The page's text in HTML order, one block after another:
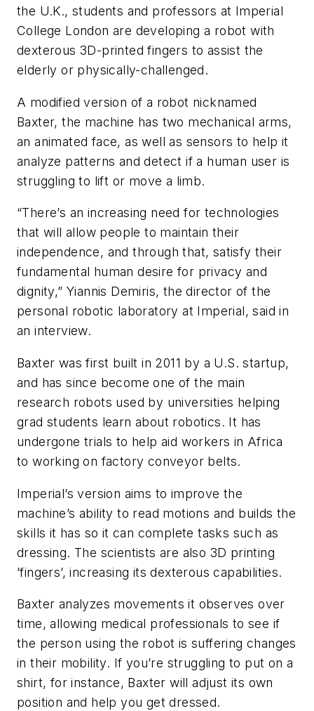
the U.K., students and professors at Imperial
College London are developing a robot with
dexterous 3D-printed fingers to assist the
elderly or physically-challenged.
A modified version of a robot nicknamed
Baxter, the machine has two mechanical arms,
an animated face, as well as sensors to help it
analyze patterns and detect if a human user is
struggling to lift or move a limb.
“There’s an increasing need for technologies
that will allow people to maintain their
independence, and through that, satisfy their
fundamental human desire for privacy and
dignity,” Yiannis Demiris, the director of the
personal robotic laboratory at Imperial, said in
an interview.
Baxter was first built in 2011 by a U.S. startup,
and has since become one of the main
research robots used by universities helping
grad students learn about robotics. It has
undergone trials to help aid workers in Africa
to working on factory conveyor belts.
Imperial’s version aims to improve the
machine’s ability to read motions and builds the
skills it has so it can complete tasks such as
dressing. The scientists are also 3D printing
’fingers’, increasing its dexterous capabilities.
Baxter analyzes movements it observes over
time, allowing medical professionals to see if
the person using the robot is suffering changes
in their mobility. If you’re struggling to put on a
shirt, for instance, Baxter will adjust its own
position and help you get dressed.